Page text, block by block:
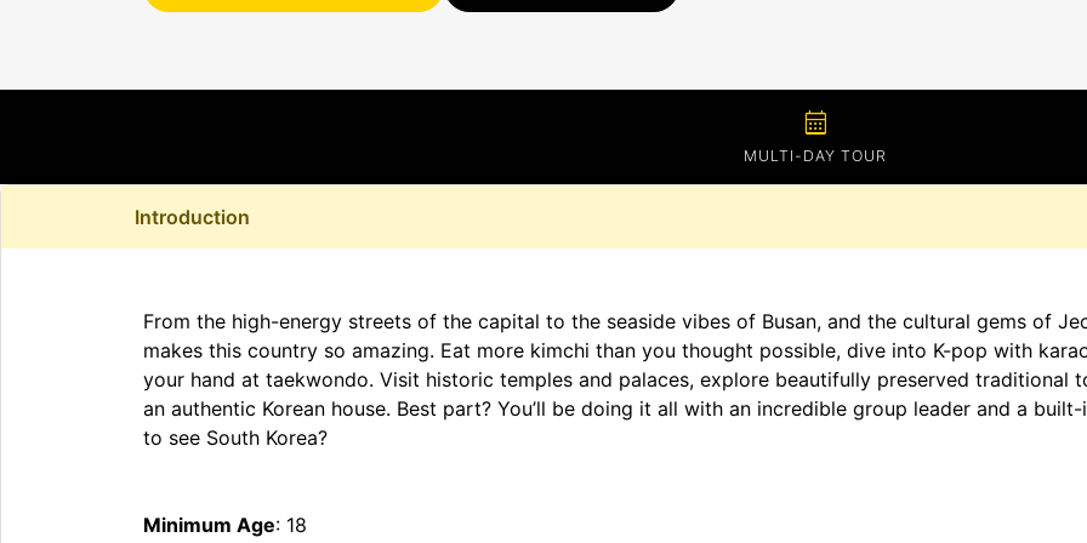
calendar_month
MULTI-DAY TOUR
Introduction
From the high-energy streets of the capital to the seaside vibes of Busan, and the cultural gems of
makes this country so amazing. Eat more kimchi than you thought possible, dive into K-pop with
your hand at taekwondo. Visit historic temples and palaces, explore beautifully preserved traditional
an authentic Korean house. Best part? You’ll be doing it all with an incredible group leader and a
to see South Korea?
Minimum Age: 18